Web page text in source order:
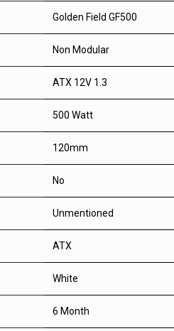
Golden Field GF500
Non Modular
ATX 12V 1.3
500 Watt
120mm
No
Unmentioned
ATX
White
6 Month